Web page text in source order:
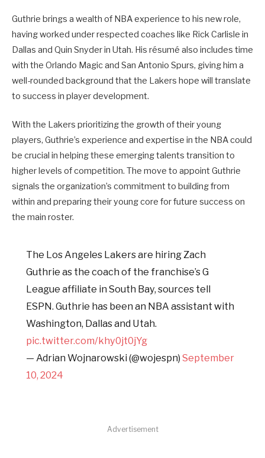
Guthrie brings a wealth of NBA experience to his new role,
having worked under respected coaches like Rick Carlisle in
Dallas and Quin Snyder in Utah. His résumé also includes time
with the Orlando Magic and San Antonio Spurs, giving him a
well-rounded background that the Lakers hope will translate
to success in player development.
With the Lakers prioritizing the growth of their young
players, Guthrie’s experience and expertise in the NBA could
be crucial in helping these emerging talents transition to
higher levels of competition. The move to appoint Guthrie
signals the organization’s commitment to building from
within and preparing their young core for future success on
the main roster.
The Los Angeles Lakers are hiring Zach
Guthrie as the coach of the franchise’s G
League affiliate in South Bay, sources tell
ESPN. Guthrie has been an NBA assistant with
Washington, Dallas and Utah.
pic.twitter.com/khy0jt0jYg
— Adrian Wojnarowski (@wojespn)September
10, 2024
Advertisement